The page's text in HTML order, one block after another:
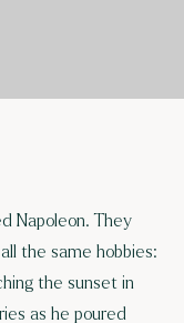
Napoleon. They
the same hobbies:
the sunset in
as he poured